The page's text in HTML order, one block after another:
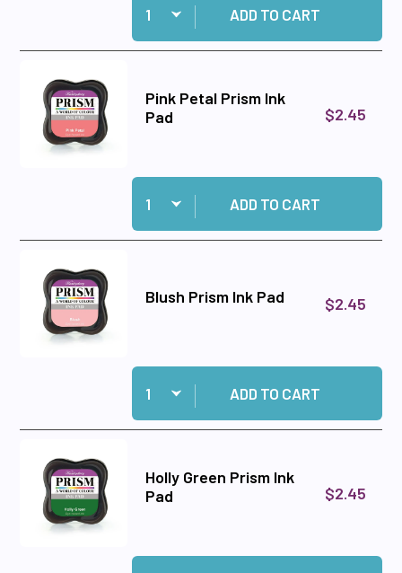
ADD TO CART
Pink Petal Prism Ink
Pad
$2.45
Quantity:
Add Pink Petal Prism Ink Pad to cart
ADD TO CART
Blush Prism Ink Pad $2.45
Quantity:
Add Blush Prism Ink Pad to cart
ADD TO CART
Holly Green Prism Ink
Pad
$2.45
Quantity:
Add Holly Green Prism Ink Pad to cart